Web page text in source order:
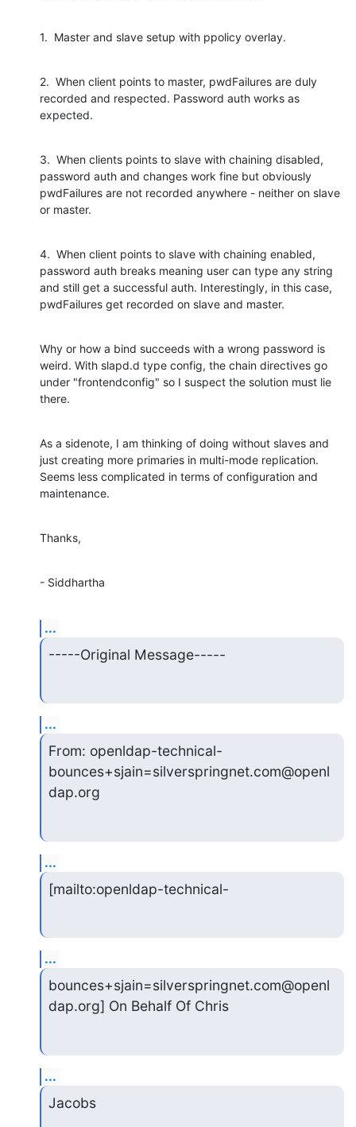
1.  Master and slave setup with ppolicy overlay.
2.  When client points to master, pwdFailures are duly
recorded and respected. Password auth works as
expected.
3.  When clients points to slave with chaining disabled,
password auth and changes work fine but obviously
pwdFailures are not recorded anywhere - neither on slave
or master.
4.  When client points to slave with chaining enabled,
password auth breaks meaning user can type any string
and still get a successful auth. Interestingly, in this case,
pwdFailures get recorded on slave and master.
Why or how a bind succeeds with a wrong password is
weird. With slapd.d type config, the chain directives go
under "frontendconfig" so I suspect the solution must lie
there.
As a sidenote, I am thinking of doing without slaves and
just creating more primaries in multi-mode replication.
Seems less complicated in terms of configuration and
maintenance.
Thanks,
- Siddhartha
...
-----Original Message-----
...
From: openldap-technical-
bounces+sjain=silverspringnet.com@openl
dap.org
...
[mailto:openldap-technical-
...
bounces+sjain=silverspringnet.com@openl
dap.org] On Behalf Of Chris
...
Jacobs